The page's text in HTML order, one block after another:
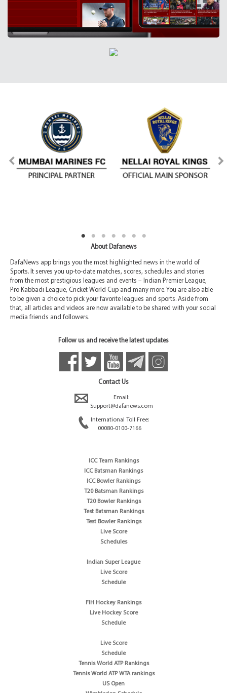
About Dafanews
DafaNews app brings you the most highlighted news in the world of
Sports. It serves you up-to-date matches, scores, schedules and stories
from the most prestigious leagues and events – Indian Premier League,
Pro Kabbadi League, Cricket World Cup and many more. You are also able
to be given a choice to pick your favorite leagues and sports. Aside from
that, all articles and videos are now available to be shared with your social
media friends and followers.
Follow us and receive the latest updates
Contact Us
Email:
Support@dafanews.com
International Toll Free:
00080-0100-7166
ICC Team Rankings
ICC Batsman Rankings
ICC Bowler Rankings
T20 Batsman Rankings
T20 Bowler Rankings
Test Batsman Rankings
Test Bowler Rankings
Live Score
Schedules
Indian Super League
Live Score
Schedule
FIH Hockey Rankings
Live Hockey Score
Schedule
Live Score
Schedule
Tennis World ATP Rankings
Tennis World ATP WTA rankings
US Open